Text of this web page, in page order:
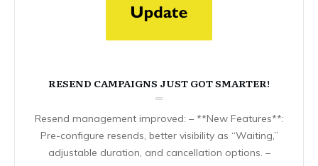
RESEND CAMPAIGNS JUST GOT SMARTER!
Resend management improved: – **New Features**:
Pre-configure resends, better visibility as “Waiting,”
adjustable duration, and cancellation options. –